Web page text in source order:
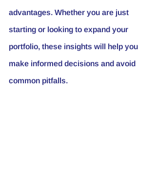
advantages. Whether you are just
starting or looking to expand your
portfolio, these insights will help you
make informed decisions and avoid
common pitfalls.